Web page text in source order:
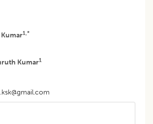
Kumar1,*
Kumar1